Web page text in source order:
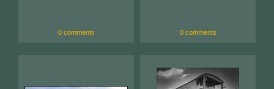
0 comments 0 comments